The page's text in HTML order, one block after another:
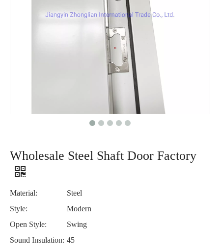
Wholesale Steel Shaft Door Factory
Material:
Steel
Style:
Modern
Open Style:
Swing
Sound Insulation: 45